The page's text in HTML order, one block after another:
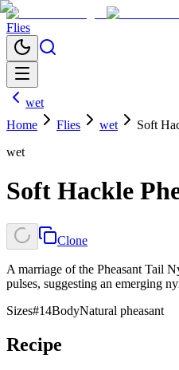
Flies
wet
Home
Flies wet
Soft
wet
Soft Hackle
Clone
A marriage of the Pheasant Tail
pulses, suggesting an emerging
Sizes#14BodyNatural pheasant
Recipe